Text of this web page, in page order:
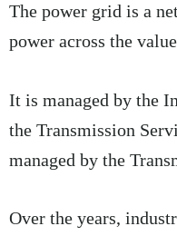
The power grid is a
power across the
It is managed by the
the Transmission
managed by the
Over the years,